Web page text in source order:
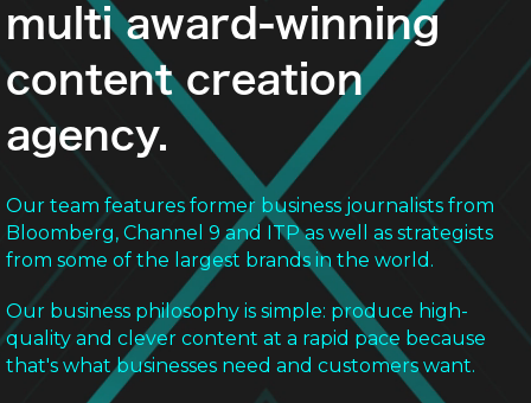
multi award-winning
content creation
agency.
Our team features former business journalists from
Bloomberg, Channel 9 and ITP as well as strategists
from some of the largest brands in the world.
Our business philosophy is simple: produce high-
quality and clever content at a rapid pace because
that's what businesses need and customers want.